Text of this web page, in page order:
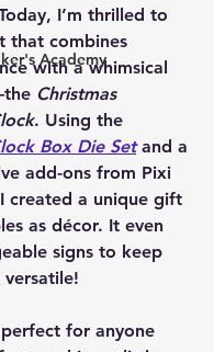
Academy
I’m thrilled to
that combines
with a whimsical
Christmas
. Using the
Box Die Set and a
add-ons from Pixi
created a unique gift
as décor. It even
signs to keep
for anyone